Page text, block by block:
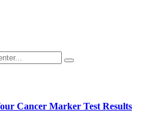
Cancer Marker Test Results